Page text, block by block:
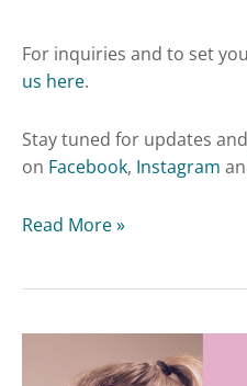
For inquiries and to set
us here.
Stay tuned for updates
on Facebook, Instagram
Read More »